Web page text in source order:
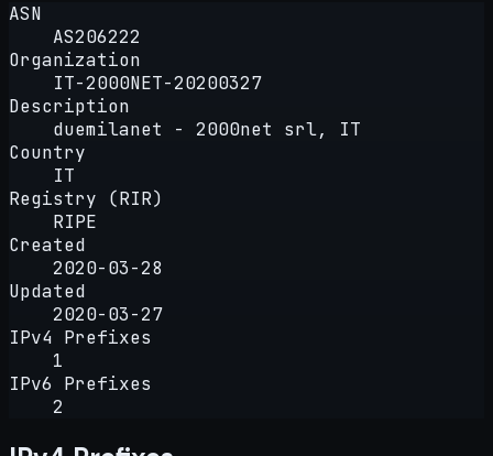
ASN
AS206222
Organization
IT-2000NET-20200327
Description
duemilanet - 2000net srl, IT
Country
IT
Registry (RIR)
RIPE
Created
2020-03-28
Updated
2020-03-27
IPv4 Prefixes
1
IPv6 Prefixes
2